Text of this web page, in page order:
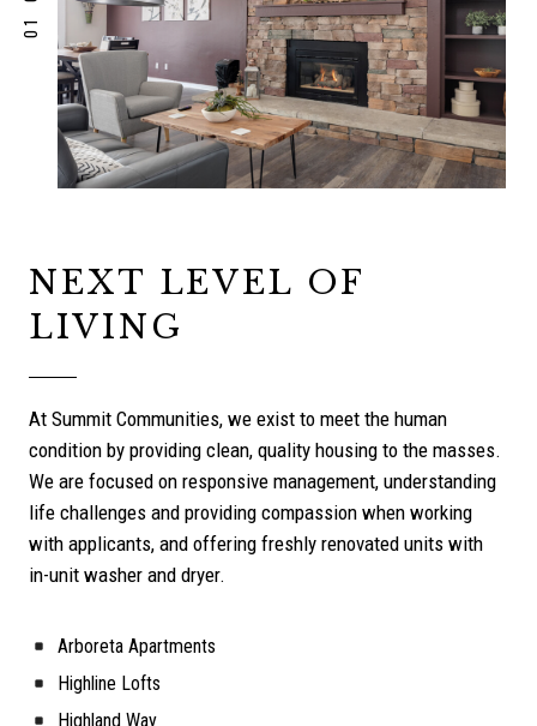
NEXT LEVEL OF
LIVING
At Summit Communities, we exist to meet the human
condition by providing clean, quality housing to the masses.
We are focused on responsive management, understanding
life challenges and providing compassion when working
with applicants, and offering freshly renovated units with
in-unit washer and dryer.
Arboreta Apartments
Highline Lofts
Highland Way